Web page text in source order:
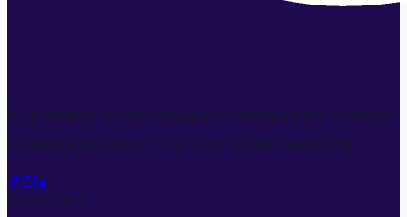
AI-powered brand messaging strategy for business
owners who know they need better marketing.
Quick Links